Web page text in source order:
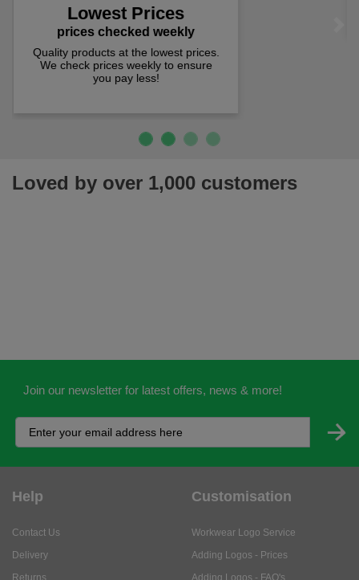
Help
Returns
Customisation
Adding Logos - FAQ's